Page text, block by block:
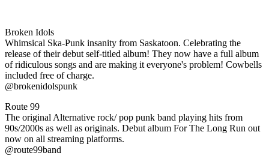
Broken Idols
Whimsical Ska-Punk insanity from Saskatoon. Celebrating the
release of their debut self-titled album! They now have a full album
of ridiculous songs and are making it everyone's problem! Cowbells
included free of charge.
@brokenidolspunk
Route 99
The original Alternative rock/ pop punk band playing hits from
90s/2000s as well as originals. Debut album For The Long Run out
now on all streaming platforms.
@route99band